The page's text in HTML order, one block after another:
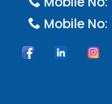
Mobile No: